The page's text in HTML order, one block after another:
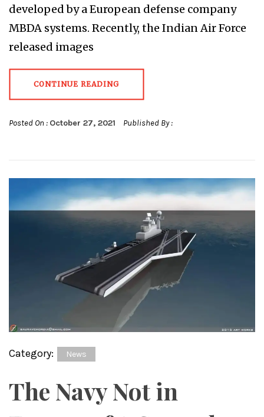
developed by a European defense company
MBDA systems. Recently, the Indian Air Force
released images
CONTINUE READING
Posted On : October 27, 2021 Published By :
Category: News
The Navy Not in